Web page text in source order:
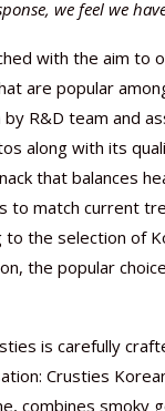
we feel we
with the aim to
are popular
R&D team and
along with its
that balances
to match current
to the selection of
the popular
is carefully
Crusties
combines smoky